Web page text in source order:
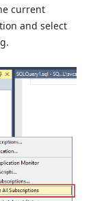
current
and select